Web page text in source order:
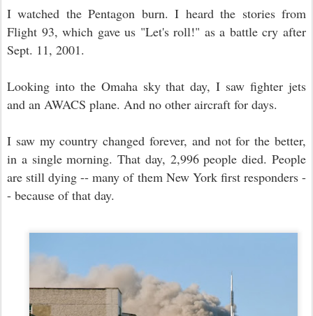
I watched the Pentagon burn. I heard the stories from
Flight 93, which gave us "Let's roll!" as a battle cry after
Sept. 11, 2001.
Looking into the Omaha sky that day, I saw fighter jets
and an AWACS plane. And no other aircraft for days.
I saw my country changed forever, and not for the better,
in a single morning. That day, 2,996 people died. People
are still dying -- many of them New York first responders -
- because of that day.